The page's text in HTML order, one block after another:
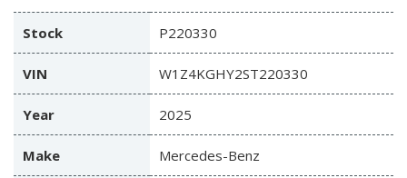
Stock P220330
VIN W1Z4KGHY2ST220330
Year 2025
Make Mercedes-Benz